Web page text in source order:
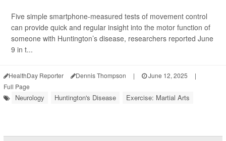
Five simple smartphone-measured tests of movement control
can provide quick and regular insight into the motor function of
someone with Huntington’s disease, researchers reported June
9 in t...
HealthDay Reporter Dennis Thompson | June 12, 2025
|
Full Page
Neurology Huntington's Disease Exercise: Martial Arts